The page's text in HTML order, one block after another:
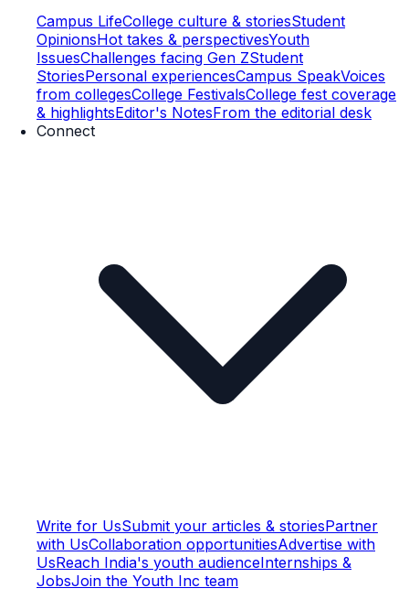
Campus LifeCollege culture & storiesStudent
OpinionsHot takes & perspectivesYouth
IssuesChallenges facing Gen ZStudent
StoriesPersonal experiencesCampus SpeakVoices
from collegesCollege FestivalsCollege fest coverage
& highlightsEditor's NotesFrom the editorial desk
Connect
Write for UsSubmit your articles & storiesPartner
with UsCollaboration opportunitiesAdvertise with
UsReach India's youth audienceInternships &
JobsJoin the Youth Inc team